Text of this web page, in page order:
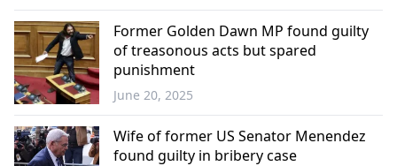
Balkans
Greece
Former Golden Dawn MP found guilty
of treasonous acts but spared
punishment
June 20, 2025
Wife of former US Senator Menendez
found guilty in bribery case